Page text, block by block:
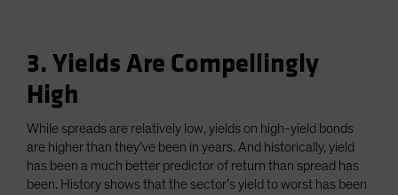
3. Yields Are Compellingly
High
While spreads are relatively low, yields on high-yield bonds
are higher than they’ve been in years. And historically, yield
has been a much better predictor of return than spread has
been. History shows that the sector’s yield to worst has been